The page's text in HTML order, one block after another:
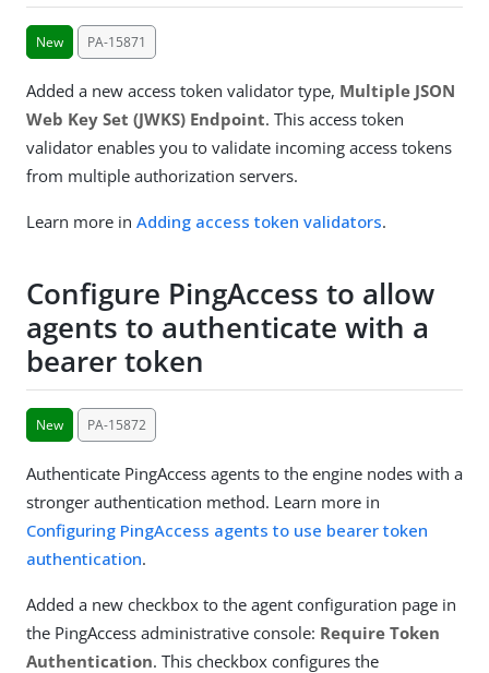
New PA-15871
Added a new access token validator type, Multiple JSON
Web Key Set (JWKS) Endpoint. This access token
validator enables you to validate incoming access tokens
from multiple authorization servers.
Learn more in Adding access token validators.
Configure PingAccess to allow
agents to authenticate with a
bearer token
New PA-15872
Authenticate PingAccess agents to the engine nodes with a
stronger authentication method. Learn more in
Configuring PingAccess agents to use bearer token
authentication.
Added a new checkbox to the agent configuration page in
the PingAccess administrative console: Require Token
Authentication. This checkbox configures the